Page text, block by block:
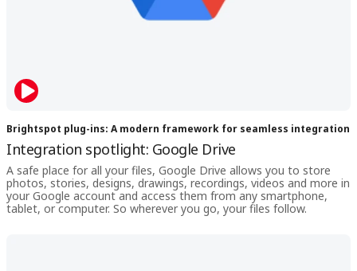
Brightspot plug-ins: A modern framework for seamless integration
Integration spotlight: Google Drive
A safe place for all your files, Google Drive allows you to store
photos, stories, designs, drawings, recordings, videos and more in
your Google account and access them from any smartphone,
tablet, or computer. So wherever you go, your files follow.